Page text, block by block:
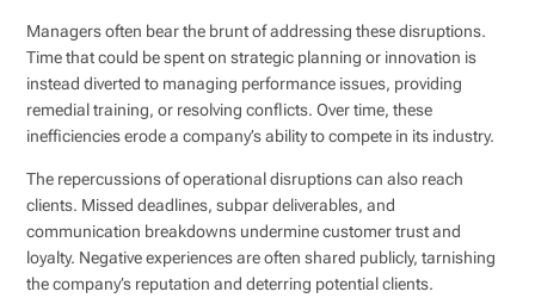
Managers often bear the brunt of addressing these disruptions.
Time that could be spent on strategic planning or innovation is
instead diverted to managing performance issues, providing
remedial training, or resolving conflicts. Over time, these
inefficiencies erode a company’s ability to compete in its industry.
The repercussions of operational disruptions can also reach
clients. Missed deadlines, subpar deliverables, and
communication breakdowns undermine customer trust and
loyalty. Negative experiences are often shared publicly, tarnishing
the company’s reputation and deterring potential clients.